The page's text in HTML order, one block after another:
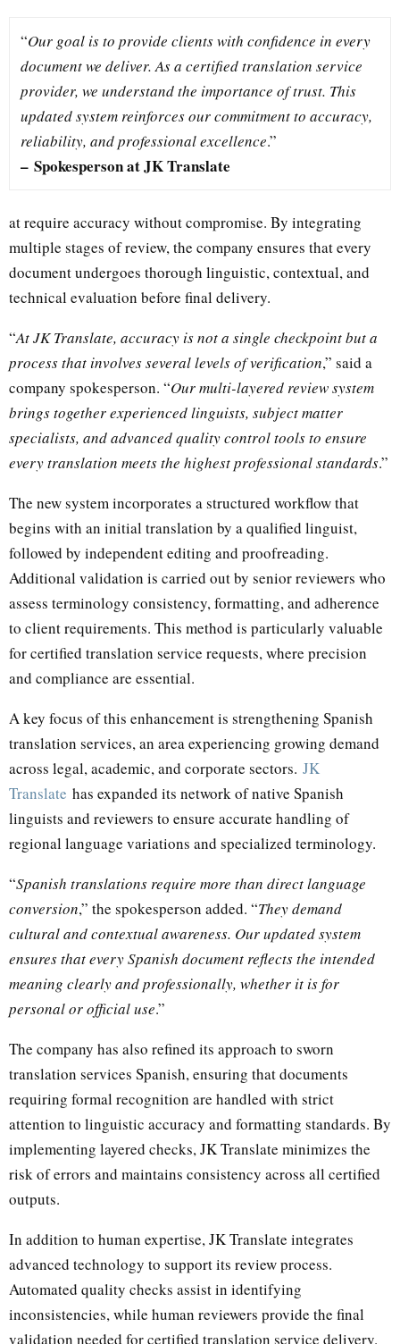
“Our goal is to provide clients with confidence in every
document we deliver. As a certified translation service
provider, we understand the importance of trust. This
updated system reinforces our commitment to accuracy,
reliability, and professional excellence.”
– Spokesperson at JK Translate
at require accuracy without compromise. By integrating
multiple stages of review, the company ensures that every
document undergoes thorough linguistic, contextual, and
technical evaluation before final delivery.
“At JK Translate, accuracy is not a single checkpoint but a
process that involves several levels of verification,” said a
company spokesperson. “Our multi-layered review system
brings together experienced linguists, subject matter
specialists, and advanced quality control tools to ensure
every translation meets the highest professional standards.”
The new system incorporates a structured workflow that
begins with an initial translation by a qualified linguist,
followed by independent editing and proofreading.
Additional validation is carried out by senior reviewers who
assess terminology consistency, formatting, and adherence
to client requirements. This method is particularly valuable
for certified translation service requests, where precision
and compliance are essential.
A key focus of this enhancement is strengthening Spanish
translation services, an area experiencing growing demand
across legal, academic, and corporate sectors. JK
Translate has expanded its network of native Spanish
linguists and reviewers to ensure accurate handling of
regional language variations and specialized terminology.
“Spanish translations require more than direct language
conversion,” the spokesperson added. “They demand
cultural and contextual awareness. Our updated system
ensures that every Spanish document reflects the intended
meaning clearly and professionally, whether it is for
personal or official use.”
The company has also refined its approach to sworn
translation services Spanish, ensuring that documents
requiring formal recognition are handled with strict
attention to linguistic accuracy and formatting standards. By
implementing layered checks, JK Translate minimizes the
risk of errors and maintains consistency across all certified
outputs.
In addition to human expertise, JK Translate integrates
advanced technology to support its review process.
Automated quality checks assist in identifying
inconsistencies, while human reviewers provide the final
validation needed for certified translation service delivery.